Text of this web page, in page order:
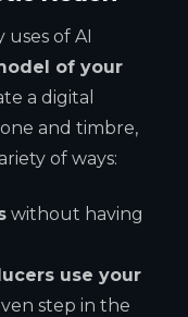
of AI
of your
a digital
and timbre,
of ways:
without having
use your
step in the